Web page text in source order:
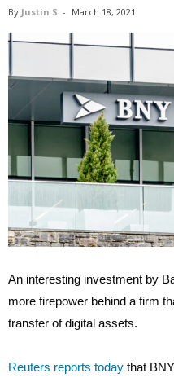
By Justin S - March 18, 2021
An interesting investment by
more firepower behind a firm
transfer of digital assets.
Reuters reports today that